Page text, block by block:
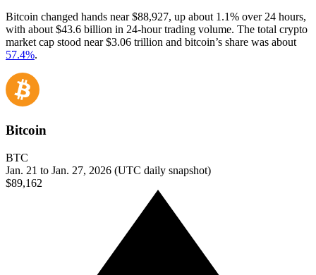
Bitcoin changed hands near $88,927, up about 1.1% over 24 hours,
with about $43.6 billion in 24-hour trading volume. The total crypto
market cap stood near $3.06 trillion and bitcoin’s share was about
57.4%.
Bitcoin
BTC
Jan. 21 to Jan. 27, 2026 (UTC daily snapshot)
$89,162